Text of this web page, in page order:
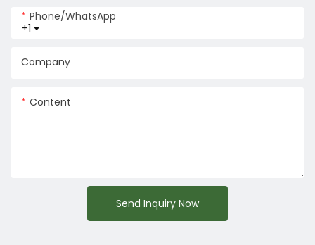
+1
Phone/whatsApp
Company
Content
Send Inquiry Now